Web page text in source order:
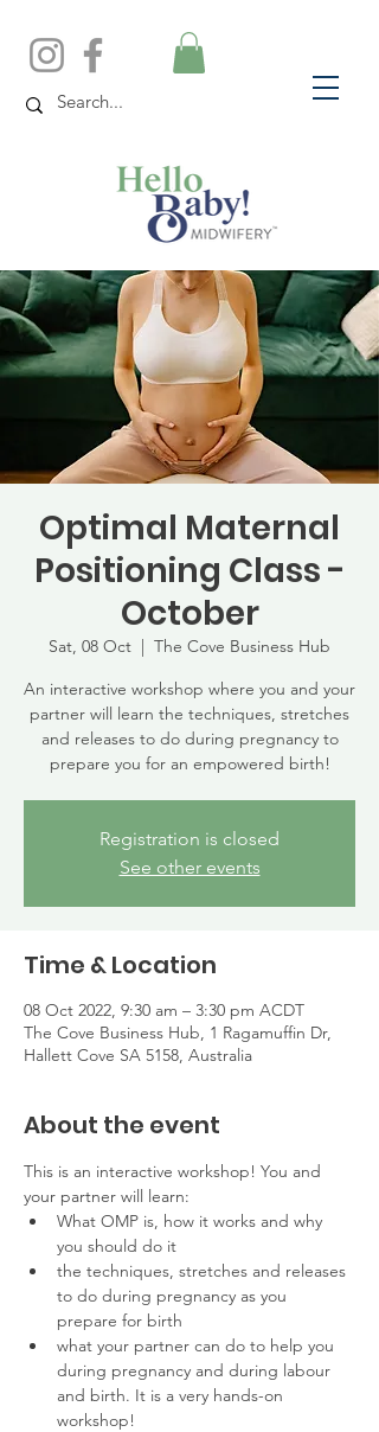
Optimal Maternal
Positioning Class -
October
Sat, 08 Oct
  |
The Cove Business Hub
An interactive workshop where you and your
partner will learn the techniques, stretches
and releases to do during pregnancy to
prepare you for an empowered birth!
Registration is closed
See other events
Time & Location
08 Oct 2022, 9:30 am – 3:30 pm ACDT
The Cove Business Hub, 1 Ragamuffin Dr,
Hallett Cove SA 5158, Australia
About the event
This is an interactive workshop! You and
your partner will learn:
What OMP is, how it works and why
you should do it
the techniques, stretches and releases
to do during pregnancy as you
prepare for birth
what your partner can do to help you
during pregnancy and during labour
and birth. It is a very hands-on
workshop!